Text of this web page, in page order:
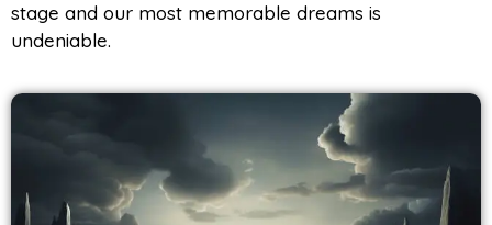
stage and our most memorable dreams is
undeniable.